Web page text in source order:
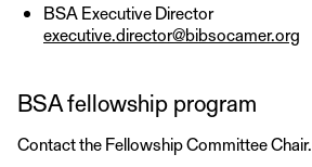
BSA Executive Director
executive.director@bibsocamer.org
BSA fellowship program
Contact the Fellowship Committee Chair.